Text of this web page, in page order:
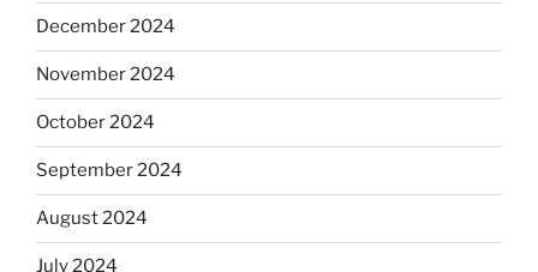
December 2024
November 2024
October 2024
September 2024
August 2024
July 2024